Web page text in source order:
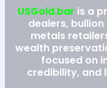
USGold.bar is a
dealers,
metals
wealth
focused on
credibility, and